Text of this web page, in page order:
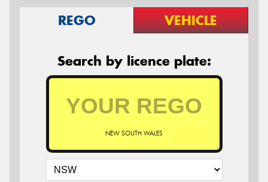
REGO VEHICLE
Search by licence plate:
NEW SOUTH WALES